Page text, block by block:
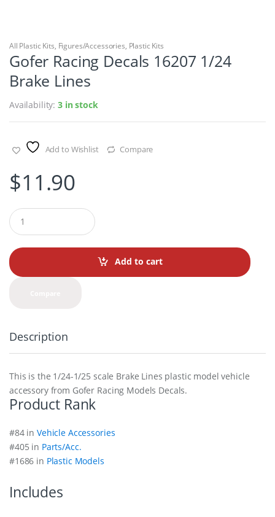
All Plastic Kits, Figures/Accessories, Plastic Kits
Gofer Racing Decals 16207 1/24
Brake Lines
Availability:3 in stock
Add to Wishlist Compare
$11.90
Q
u
a
t
i
Add to cart
Description
This is the 1/24-1/25 scale Brake Lines plastic model vehicle
accessory from Gofer Racing Models Decals.
Product Rank
#84 inVehicle Accessories
#405 in Parts/Acc.
#1686 in Plastic Models
Includes